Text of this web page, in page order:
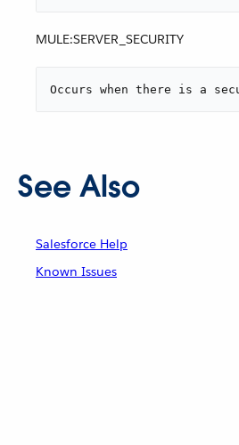
MULE:SERVER_SECURITY
Occurs when there is a
See Also
Salesforce Help
Known Issues